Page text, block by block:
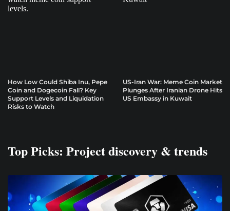
How Low Could Shiba Inu, Pepe
Coin and Dogecoin Fall? Key
Support Levels and Liquidation
Risks to Watch
US-Iran War: Meme Coin Market
Plunges After Iranian Drone Hits
US Embassy in Kuwait
Top Picks: Project discovery & trends